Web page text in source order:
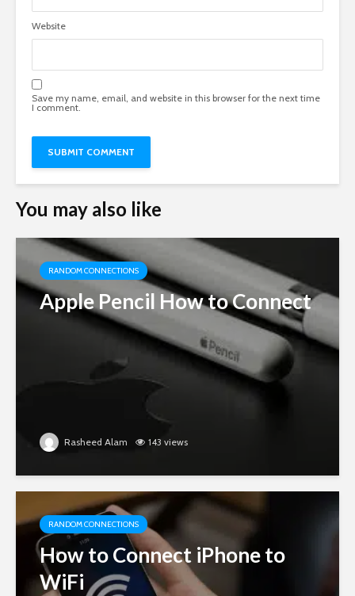
Website
Save my name, email, and website in this browser for the next time
I comment.
You may also like
RANDOM CONNECTIONS
Apple Pencil How to Connect
Rasheed Alam 143 views
RANDOM CONNECTIONS
How to Connect iPhone to
WiFi